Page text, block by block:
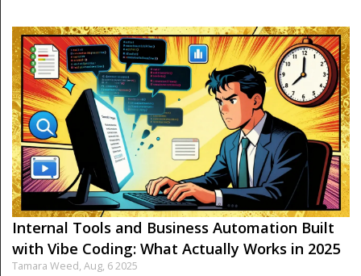
Internal Tools and Business Automation Built
with Vibe Coding: What Actually Works in 2025
Tamara Weed, Aug, 6 2025